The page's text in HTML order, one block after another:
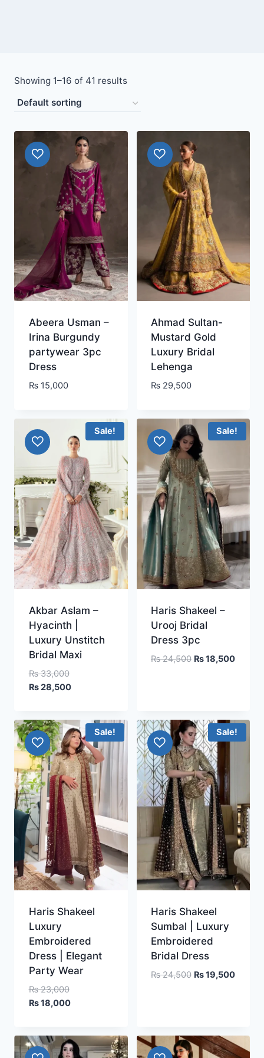
Showing 1–16 of 41 results
Abeera Usman –
Irina Burgundy
partywear 3pc
Dress
₨15,000
Ahmad Sultan-
Mustard Gold
Luxury Bridal
Lehenga
₨ 29,500
Sale!
Akbar Aslam –
Hyacinth |
Luxury Unstitch
Bridal Maxi
₨33,000Original
price
₨28,500Current
₨ 28,500.
Sale!
Haris Shakeel –
Urooj Bridal
Dress 3pc
₨24,500 Original
₨18,500Current
Sale!
Haris Shakeel
Luxury
Embroidered
Dress | Elegant
Party Wear
₨23,000Original
price
₨18,000Current
₨ 18,000.
Sale!
Haris Shakeel
Sumbal | Luxury
Embroidered
Bridal Dress
₨24,500 Original
₨19,500Current